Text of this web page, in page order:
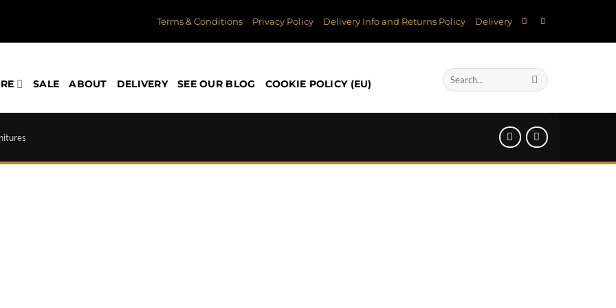
Terms & Conditions Privacy Policy Delivery Info and Returns Policy Delivery
SALE ABOUT DELIVERY SEE OUR BLOG COOKIE POLICY (EU)
Search
for: